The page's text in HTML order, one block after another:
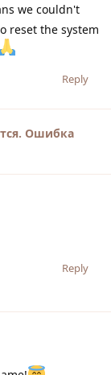
we couldn't
reset the system
Reply
Ошибка
Reply